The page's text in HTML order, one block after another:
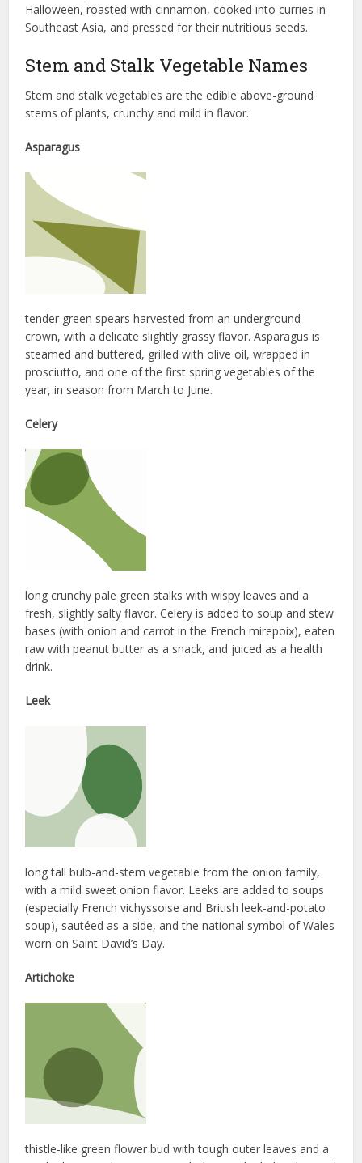
Halloween, roasted with cinnamon, cooked into curries in
Southeast Asia, and pressed for their nutritious seeds.
Stem and Stalk Vegetable Names
Stem and stalk vegetables are the edible above-ground
stems of plants, crunchy and mild in flavor.
Asparagus
tender green spears harvested from an underground
crown, with a delicate slightly grassy flavor. Asparagus is
steamed and buttered, grilled with olive oil, wrapped in
prosciutto, and one of the first spring vegetables of the
year, in season from March to June.
Celery
long crunchy pale green stalks with wispy leaves and a
fresh, slightly salty flavor. Celery is added to soup and stew
bases (with onion and carrot in the French mirepoix), eaten
raw with peanut butter as a snack, and juiced as a health
drink.
Leek
long tall bulb-and-stem vegetable from the onion family,
with a mild sweet onion flavor. Leeks are added to soups
(especially French vichyssoise and British leek-and-potato
soup), sautéed as a side, and the national symbol of Wales
worn on Saint David’s Day.
Artichoke
thistle-like green flower bud with tough outer leaves and a